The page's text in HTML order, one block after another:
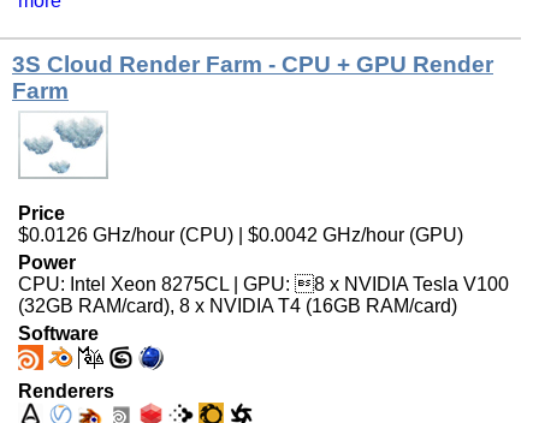
3S Cloud Render Farm - CPU + GPU Render
Farm
Price
$0.0126 GHz/hour (CPU) | $0.0042 GHz/hour (GPU)
Power
CPU: Intel Xeon 8275CL | GPU: 8 x NVIDIA Tesla V100
(32GB RAM/card), 8 x NVIDIA T4 (16GB RAM/card)
Software
Renderers